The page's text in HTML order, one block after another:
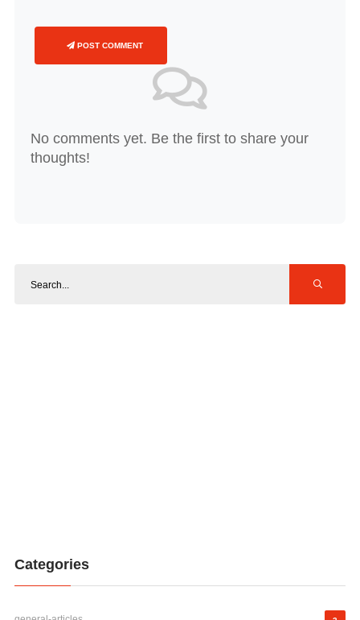
POST COMMENT
No comments yet. Be the first to share your
thoughts!
Categories